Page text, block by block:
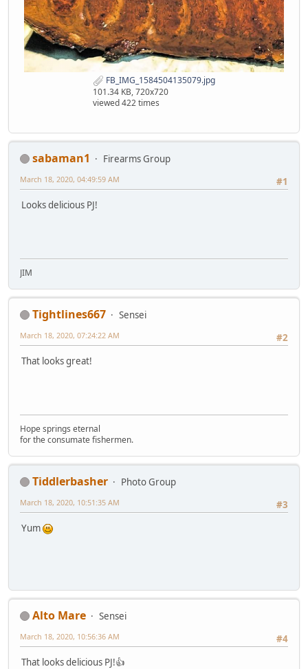
FB_IMG_1584504135079.jpg
101.34 KB, 720x720
viewed 422 times
sabaman1
Firearms Group
#1
March 18, 2020, 04:49:59 AM
Looks delicious PJ!
JIM
Tightlines667
Sensei
#2
March 18, 2020, 07:24:22 AM
That looks great!
Hope springs eternal
for the consumate fishermen.
Tiddlerbasher
Photo Group
#3
March 18, 2020, 10:51:35 AM
Yum
Alto Mare
Sensei
#4
March 18, 2020, 10:56:36 AM
That looks delicious PJ!👍